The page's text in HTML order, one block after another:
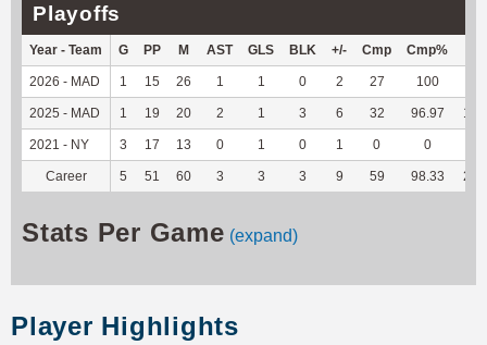
Playoffs
Year - Team G PP M AST GLS BLK +/- Cmp Cmp%
2026 - MAD 1 15 26 1 1 0 2 27 100
2025 - MAD 1 19 20 2 1 3 6 32 96.97 191
2021 - NY 3 17 13 0 1 0 1 0 0
Career 5 51 60 3 3 3 9 59 98.33 287
Stats Per Game (expand)
Player Highlights